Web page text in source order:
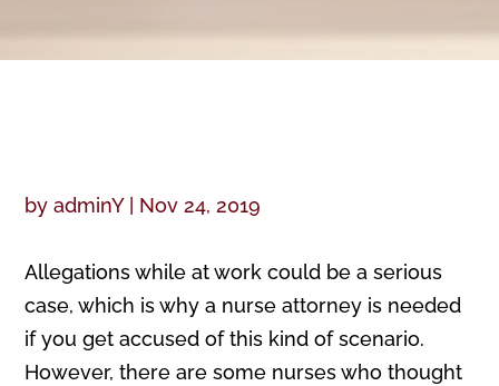
byadminY| Nov 24, 2019
Allegations while at work could be a serious
case, which is why a nurse attorney is needed
if you get accused of this kind of scenario.
However, there are some nurses who thought